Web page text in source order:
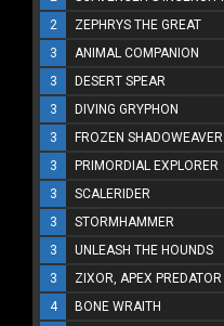
2
ZEPHRYS THE GREAT
3
ANIMAL COMPANION
3
DESERT SPEAR
3
DIVING GRYPHON
3
FROZEN SHADOWEAVER
3
PRIMORDIAL EXPLORER
3
SCALERIDER
3
STORMHAMMER
3
UNLEASH THE HOUNDS
3
ZIXOR, APEX PREDATOR
4
BONE WRAITH